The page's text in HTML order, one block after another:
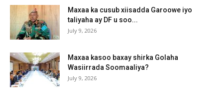
Maxaa ka cusub xiisadda Garoowe iyo
taliyaha ay DF u soo...
July 9, 2026
Maxaa kasoo baxay shirka Golaha
Wasiirrada Soomaaliya?
July 9, 2026